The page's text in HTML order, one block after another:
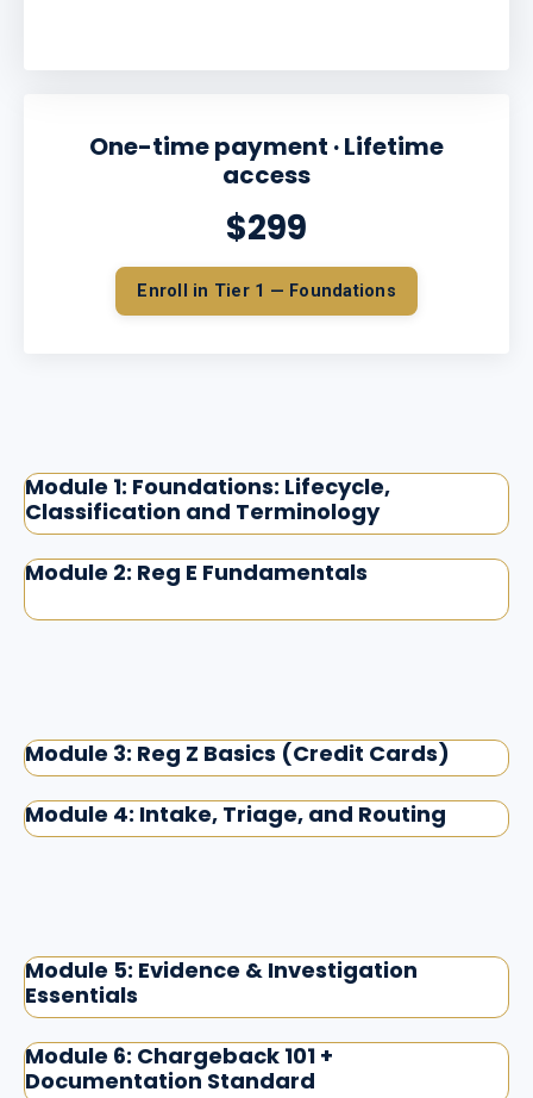
One-time payment · Lifetime
access
$299
Enroll in Tier 1 — Foundations
Module 1: Foundations: Lifecycle,
Classification and Terminology
Module 2: Reg E Fundamentals
Module 3: Reg Z Basics (Credit Cards)
Module 4: Intake, Triage, and Routing
Module 5: Evidence & Investigation
Essentials
Module 6: Chargeback 101 +
Documentation Standard